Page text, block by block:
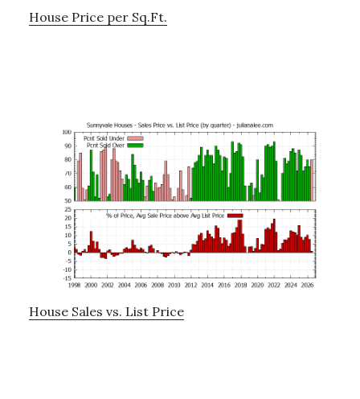
House Price per Sq.Ft.
House Sales vs. List Price